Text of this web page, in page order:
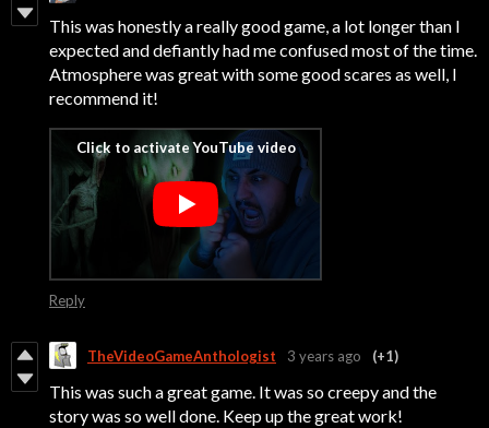
This was honestly a really good game, a lot longer than I
expected and defiantly had me confused most of the time.
Atmosphere was great with some good scares as well, I
recommend it!
Reply
TheVideoGameAnthologist 3 years ago (+1)
This was such a great game. It was so creepy and the
story was so well done. Keep up the great work!